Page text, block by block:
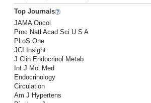
Top Journals
JAMA Oncol
Proc Natl Acad Sci U S A
PLoS One
JCI Insight
J Clin Endocrinol Metab
Int J Mol Med
Endocrinology
Circulation
Am J Hypertens